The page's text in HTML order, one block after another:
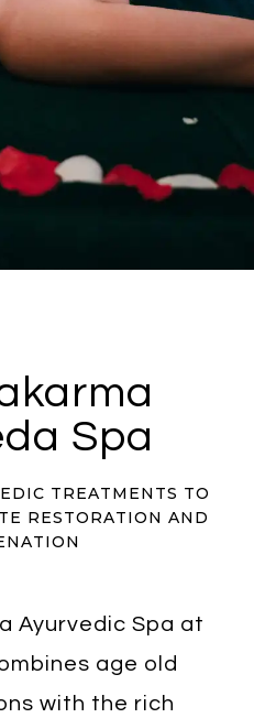
Spa
TREATMENTS TO
RESTORATION AND
Ayurvedic Spa at
age old
with the rich